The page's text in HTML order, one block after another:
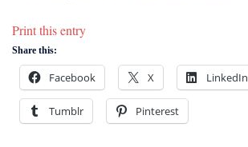
Print this entry
Share this:
Facebook X LinkedIn
Tumblr Pinterest